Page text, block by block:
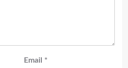
Email *